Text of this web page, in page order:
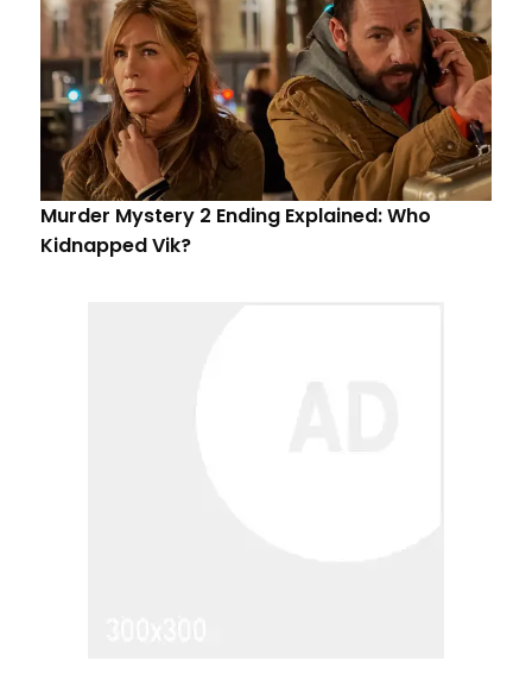
Murder Mystery 2 Ending Explained: Who
Kidnapped Vik?